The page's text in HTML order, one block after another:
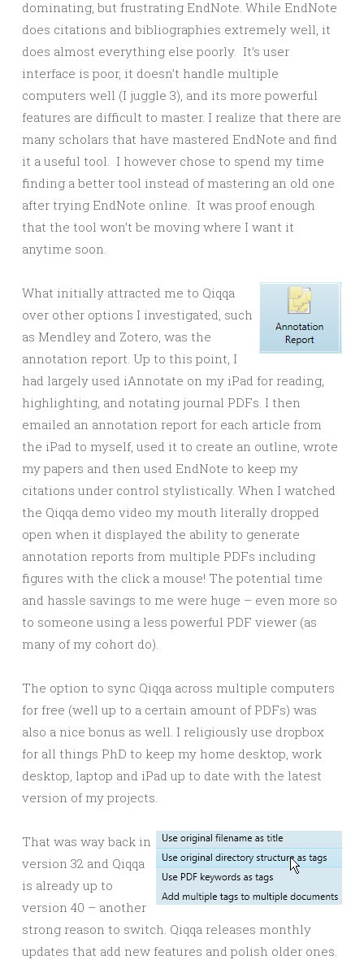
dominating, but frustrating EndNote. While EndNote
does citations and bibliographies extremely well, it
does almost everything else poorly. It’s user
interface is poor, it doesn’t handle multiple
computers well (I juggle 3), and its more powerful
features are difficult to master. I realize that there are
many scholars that have mastered EndNote and find
it a useful tool. I however chose to spend my time
finding a better tool instead of mastering an old one
after trying EndNote online. It was proof enough
that the tool won’t be moving where I want it
anytime soon.
What initially attracted me to Qiqqa
over other options I investigated, such
as Mendley and Zotero, was the
annotation report. Up to this point, I
had largely used iAnnotate on my iPad for reading,
highlighting, and notating journal PDFs. I then
emailed an annotation report for each article from
the iPad to myself, used it to create an outline, wrote
my papers and then used EndNote to keep my
citations under control stylistically. When I watched
the Qiqqa demo video my mouth literally dropped
open when it displayed the ability to generate
annotation reports from multiple PDFs including
figures with the click a mouse! The potential time
and hassle savings to me were huge – even more so
to someone using a less powerful PDF viewer (as
many of my cohort do).
The option to sync Qiqqa across multiple computers
for free (well up to a certain amount of PDFs) was
also a nice bonus as well. I religiously use dropbox
for all things PhD to keep my home desktop, work
desktop, laptop and iPad up to date with the latest
version of my projects.
That was way back in
version 32 and Qiqqa
is already up to
version 40 – another
strong reason to switch. Qiqqa releases monthly
updates that add new features and polish older ones.